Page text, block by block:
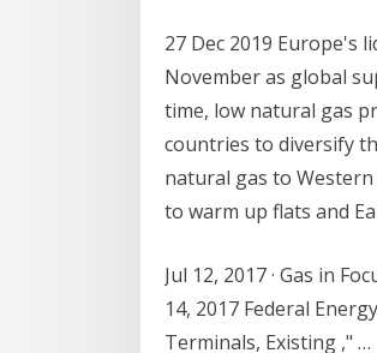
27 Dec 2019 Europe's
November as global
time, low natural gas
countries to diversify
natural gas to
to warm up flats and
Jul 12, 2017 · Gas in
14, 2017 Federal
Terminals, Existing ," …